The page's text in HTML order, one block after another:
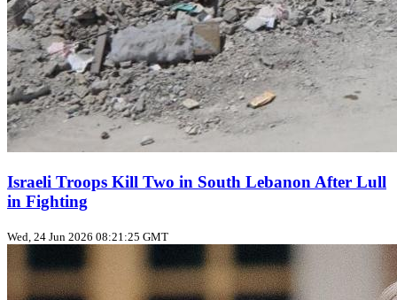
Israeli Troops Kill Two in South Lebanon After Lull
in Fighting
Wed, 24 Jun 2026 08:21:25 GMT